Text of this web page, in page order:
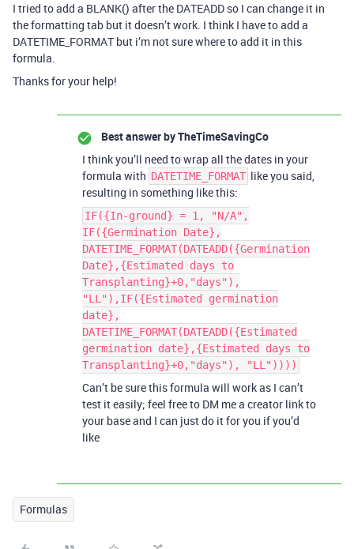
I tried to add a BLANK() after the DATEADD so I can change it in
the formatting tab but it doesn’t work. I think I have to add a
DATETIME_FORMAT but i’m not sure where to add it in this
formula.
Thanks for your help!
Best answer byTheTimeSavingCo
I think you’ll need to wrap all the dates in your
formula with DATETIME_FORMAT like you said,
resulting in something like this:
IF({In-ground} = 1, "N/A",
IF({Germination Date},
DATETIME_FORMAT(DATEADD({Germination
Date},{Estimated days to
Transplanting}+0,"days"),
"LL"),IF({Estimated germination
date},
DATETIME_FORMAT(DATEADD({Estimated
germination date},{Estimated days to
Transplanting}+0,"days"), "LL"))))
Can’t be sure this formula will work as I can’t
test it easily; feel free to DM me a creator link to
your base and I can just do it for you if you’d
like
Formulas